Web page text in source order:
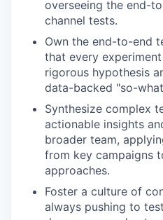
overseeing the end-
channel tests.
Own the end-to-end
that every
rigorous hypothesis
data-backed "so-
Synthesize complex
actionable insights
broader team,
from key campaigns
approaches.
Foster a culture of
always pushing to